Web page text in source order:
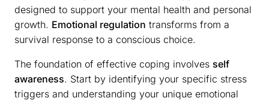
designed to support your mental health and personal
growth. Emotional regulation transforms from a
survival response to a conscious choice.
The foundation of effective coping involves self
awareness. Start by identifying your specific stress
triggers and understanding your unique emotional